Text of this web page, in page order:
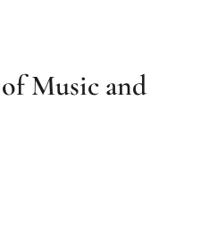
Music and